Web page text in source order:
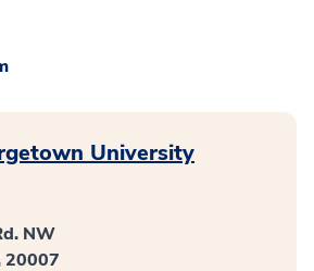
University
NW
20007